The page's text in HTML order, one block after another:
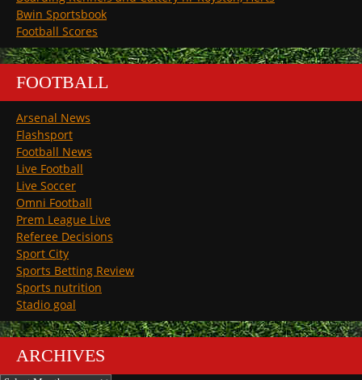
Bwin Sportsbook
Football Scores
FOOTBALL
Arsenal News
Flashsport
Football News
Live Football
Live Soccer
Omni Football
Prem League Live
Referee Decisions
Sport City
Sports Betting Review
Sports nutrition
Stadio goal
ARCHIVES